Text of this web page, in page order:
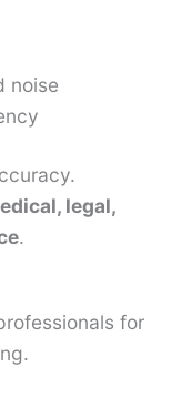
noise
legal,
.
for